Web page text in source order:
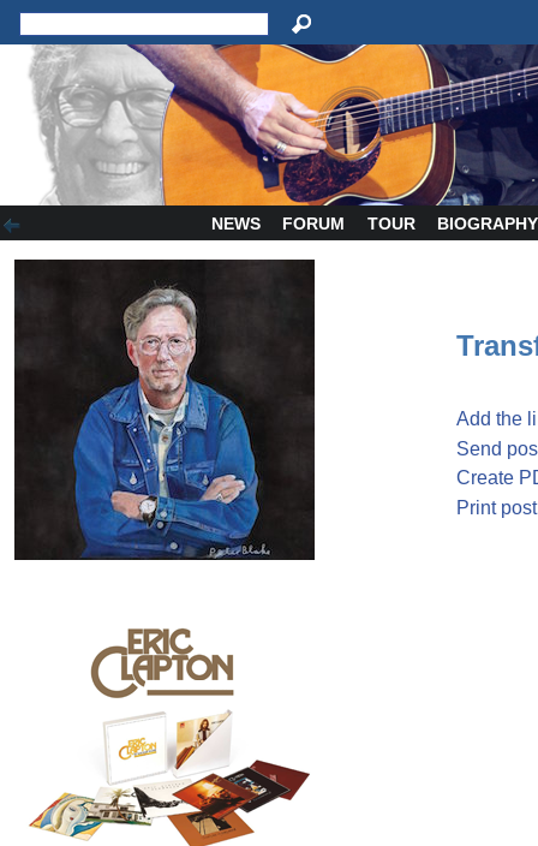
NEWS FORUM TOUR BIOGRAPHY
Add the
Send
Create
Print post